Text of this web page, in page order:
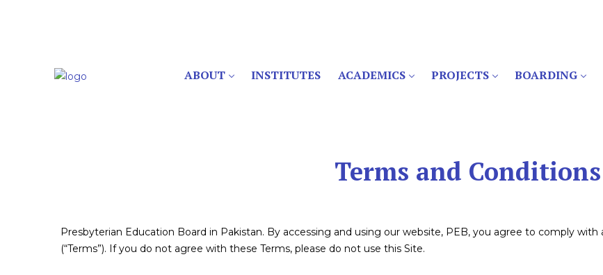
ABOUT INSTITUTES ACADEMICS PROJECTS BOARDING
Terms and Conditions
Presbyterian Education Board in Pakistan. By accessing and using our website, PEB, you agree to comply
(“Terms”). If you do not agree with these Terms, please do not use this Site.